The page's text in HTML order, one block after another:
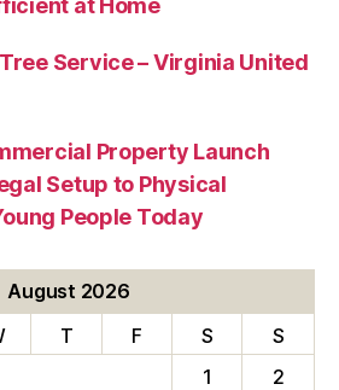
at Home
Service – Virginia United
Property Launch
Setup to Physical
People Today
August 2026
T F S
S
1
2